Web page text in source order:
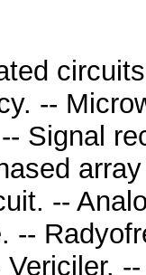
--
Signal
--
--
Vericiler.